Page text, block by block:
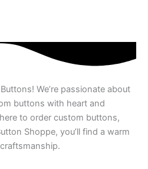
We’re passionate about
buttons with heart and
to order custom buttons,
Shoppe, you’ll find a warm